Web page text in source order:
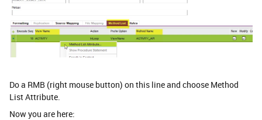
Do a RMB (right mouse button) on this line and choose Method
List Attribute.
Now you are here: